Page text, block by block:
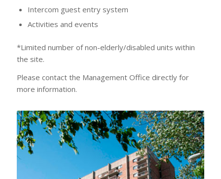
Intercom guest entry system
Activities and events
*Limited number of non-elderly/disabled units within
the site.
Please contact the Management Office directly for
more information.